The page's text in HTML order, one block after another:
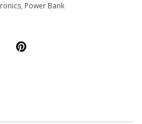
, Power Bank